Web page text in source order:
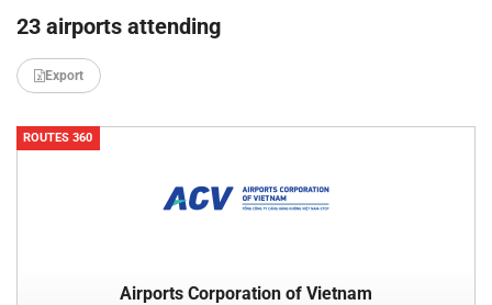
23 airports attending
Export
ROUTES 360
Airports Corporation of Vietnam